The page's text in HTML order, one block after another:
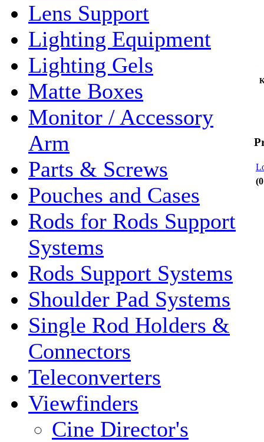
Lens Support
Lighting Equipment
Lighting Gels
Matte Boxes
Monitor / Accessory
Arm
Parts & Screws
Pouches and Cases
Rods for Rods Support
Systems
Rods Support Systems
Shoulder Pad Systems
Single Rod Holders &
Connectors
Teleconverters
Viewfinders
Cine Director's